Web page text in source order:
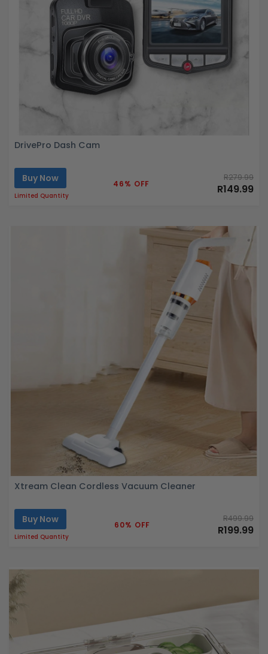
DrivePro Dash Cam
Buy Now
Limited Quantity
46% OFF
R279.99
R149.99
Xtream Clean Cordless Vacuum Cleaner
Buy Now
Limited Quantity
60% OFF
R499.99
R199.99